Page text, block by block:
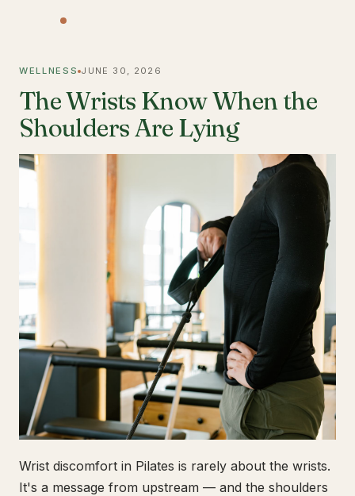
WELLNESS JUNE 30, 2026
The Wrists Know When the
Shoulders Are Lying
Wrist discomfort in Pilates is rarely about the wrists.
It's a message from upstream — and the shoulders